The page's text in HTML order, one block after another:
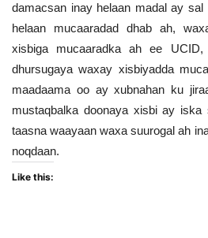
damacsan inay helaan madal ay
helaan mucaaradad dhab ah,
xisbiga mucaaradka ah ee
dhursugaya waxay xisbiyadda
maadaama oo ay xubnahan ku
mustaqbalka doonaya xisbi ay iska
taasna waayaan waxa suurogal ah
noqdaan.
Like this: